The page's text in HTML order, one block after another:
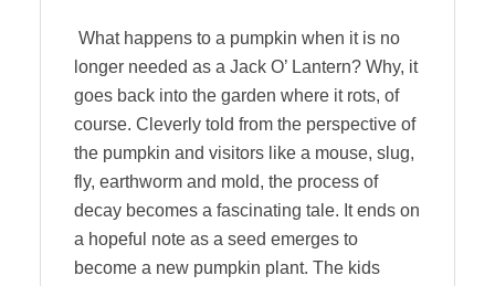
What happens to a pumpkin when it is no
longer needed as a Jack O’ Lantern? Why, it
goes back into the garden where it rots, of
course. Cleverly told from the perspective of
the pumpkin and visitors like a mouse, slug,
fly, earthworm and mold, the process of
decay becomes a fascinating tale. It ends on
a hopeful note as a seed emerges to
become a new pumpkin plant. The kids